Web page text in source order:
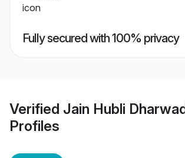
Fully secured with 100% privacy
Verified Jain Hubli
Profiles